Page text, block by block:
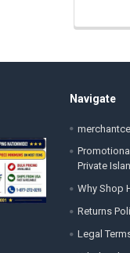
Navigate
Private
Why Shop
Returns
Legal